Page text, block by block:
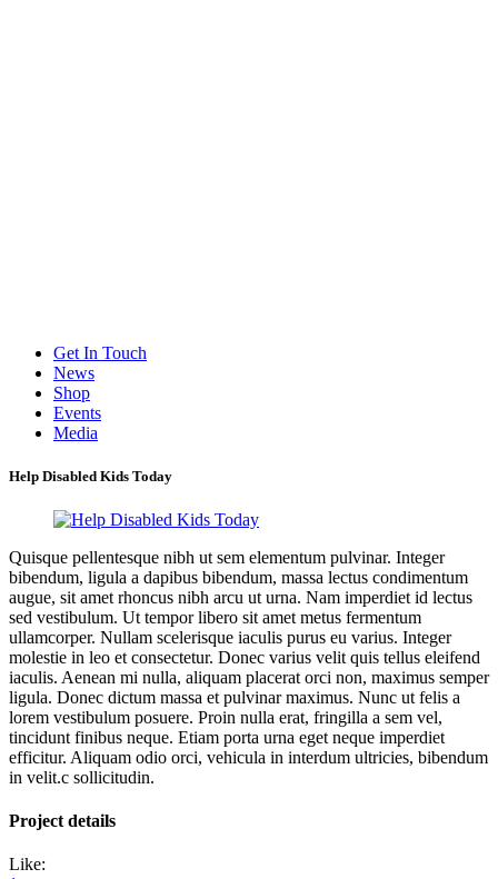
Get In Touch
News
Shop
Events
Media
Help Disabled Kids Today
Quisque pellentesque nibh ut sem elementum pulvinar. Integer
bibendum, ligula a dapibus bibendum, massa lectus condimentum
augue, sit amet rhoncus nibh arcu ut urna. Nam imperdiet id lectus
sed vestibulum. Ut tempor libero sit amet metus fermentum
ullamcorper. Nullam scelerisque iaculis purus eu varius. Integer
molestie in leo et consectetur. Donec varius velit quis tellus eleifend
iaculis. Aenean mi nulla, aliquam placerat orci non, maximus semper
ligula. Donec dictum massa et pulvinar maximus. Nunc ut felis a
lorem vestibulum posuere. Proin nulla erat, fringilla a sem vel,
tincidunt finibus neque. Etiam porta urna eget neque imperdiet
efficitur. Aliquam odio orci, vehicula in interdum ultricies, bibendum
in velit.c sollicitudin.
Project details
Like: